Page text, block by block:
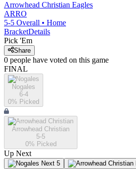
Arrowhead Christian Eagles
ARRO
5-5 Overall • Home
BracketDetails
Pick 'Em
Share
0 people have voted on this game
FINAL
Nogales
6-4
0% Picked
Arrowhead Christian
5-5
0% Picked
Up Next
Next 5